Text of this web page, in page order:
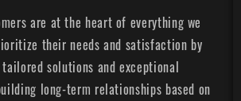
are at the heart of everything we
their needs and satisfaction by
solutions and exceptional
long-term relationships based on